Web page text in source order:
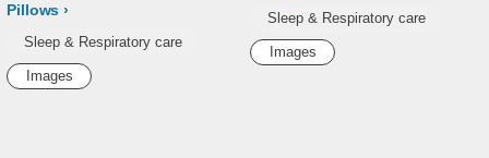
Pillows
Sleep & Respiratory care
Images
Sleep & Respiratory care
Images